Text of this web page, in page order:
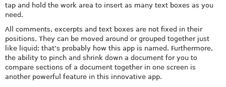
tap and hold the work area to insert as many text boxes as you
need.
All comments, excerpts and text boxes are not fixed in their
positions. They can be moved around or grouped together just
like liquid; that’s probably how this app is named. Furthermore,
the ability to pinch and shrink down a document for you to
compare sections of a document together in one screen is
another powerful feature in this innovative app.